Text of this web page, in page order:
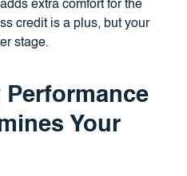
extra comfort for the
credit is a plus, but your
stage.
Your